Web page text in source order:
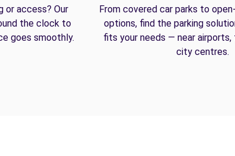
or access? Our
the clock to
goes smoothly.
From covered car parks to
options, find the parking
fits your needs — near airports,
city centres.